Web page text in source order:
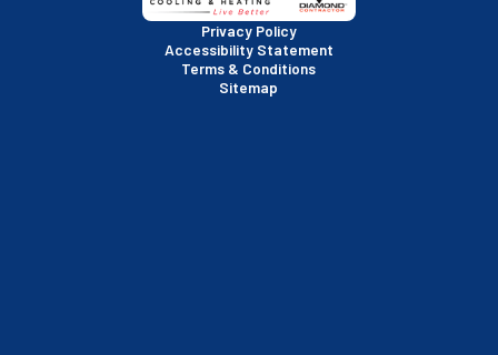
San Rafael, CA
Santa Clara, CA
Privacy Policy
Accessibility Statement
Terms & Conditions
Sitemap